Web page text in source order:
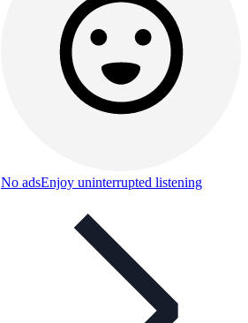
No adsEnjoy uninterrupted listening